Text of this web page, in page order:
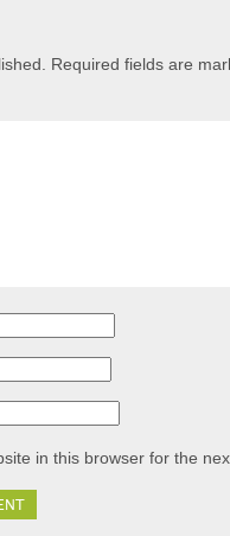
Required fields are
in this browser for the